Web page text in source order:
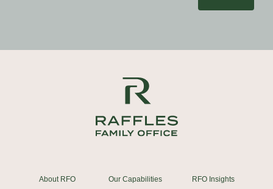
About RFO
Our Capabilities
RFO Insights